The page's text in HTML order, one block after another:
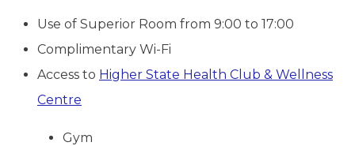
Use of Superior Room from 9:00 to 17:00
Complimentary Wi-Fi
Access to Higher State Health Club & Wellness
Centre
Gym